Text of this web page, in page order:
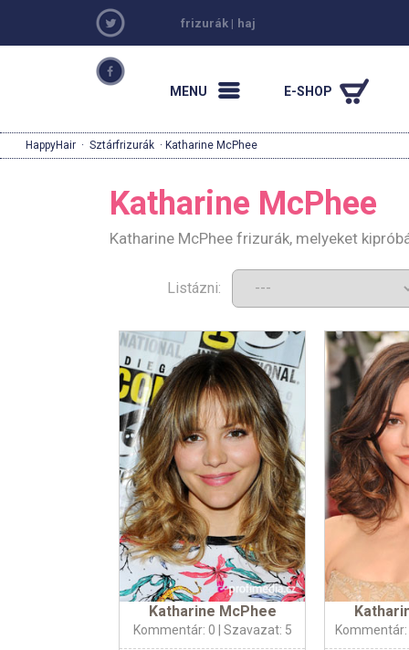
frizurák | haj
MENU E-SHOP
HappyHair · Sztárfrizurák · Katharine McPhee
Katharine McPhee
Katharine McPhee frizurák, melyeket
Listázni:
Katharine McPhee
Kommentár: 0 | Szavazat: 5 Kommentár: